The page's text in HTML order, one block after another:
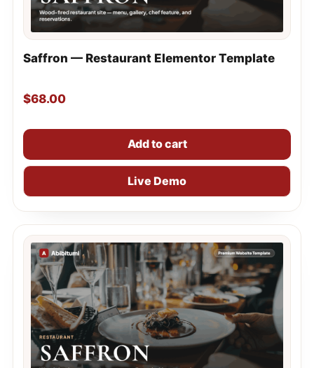
Saffron — Restaurant Elementor Template
$68.00
Add to cart
Live Demo